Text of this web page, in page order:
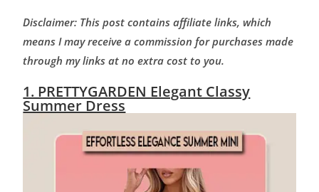
Disclaimer: This post contains affiliate links, which
means I may receive a commission for purchases made
through my links at no extra cost to you.
1. PRETTYGARDEN Elegant Classy
Summer Dress